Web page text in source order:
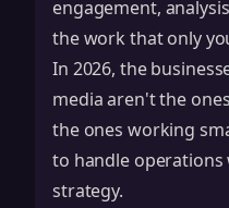
engagement,
the work that only
In 2026, the
media aren't the
the ones working
to handle operations
strategy.